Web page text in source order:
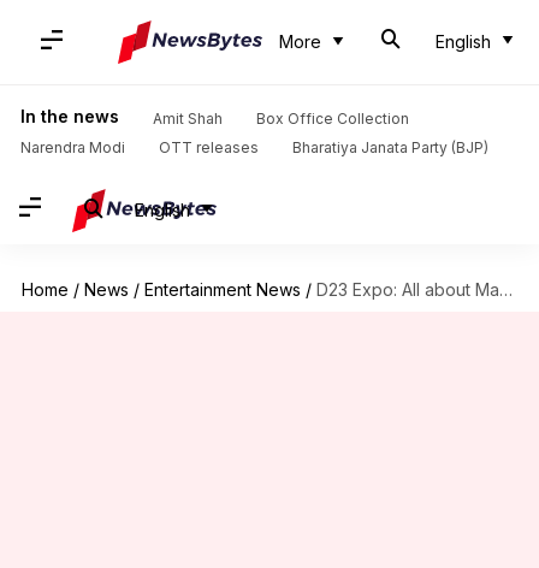
More English
In the news Amit Shah
Box Office Collection
Narendra Modi
OTT releases Bharatiya Janata Party (BJP)
English
Home / News / Entertainment News / D23 Expo: All about Marvel's exciting announcements, spooky trailer reveals